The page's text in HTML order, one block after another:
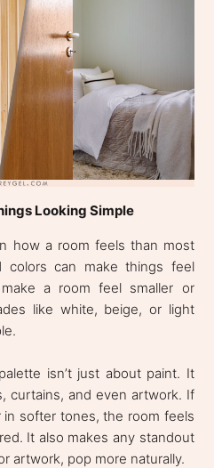
Looking Simple
how a room feels than most
colors can make things feel
a room feel smaller or
like white, beige, or light
isn’t just about paint. It
curtains, and even artwork. If
softer tones, the room feels
It also makes any standout
artwork, pop more naturally.